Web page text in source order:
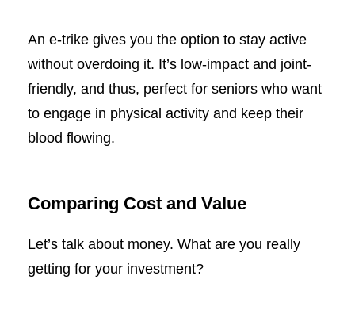
An e-trike gives you the option to stay active
without overdoing it. It’s low-impact and joint-
friendly, and thus, perfect for seniors who want
to engage in physical activity and keep their
blood flowing.
Comparing Cost and Value
Let’s talk about money. What are you really
getting for your investment?